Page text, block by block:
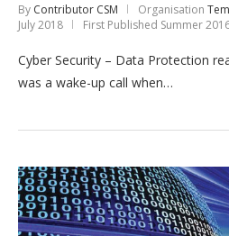
By Contributor CSM Organisation
July 2018
First Published Summer
Cyber Security – Data Protection
was a wake-up call when…